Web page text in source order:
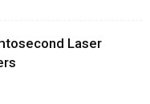
Laser